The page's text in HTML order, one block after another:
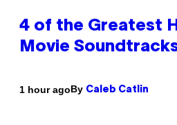
4 of the Greatest
Movie
1 hour agoBy Caleb Catlin